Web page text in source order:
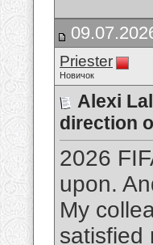
Priester
Новичок
Alexi
direction o
2026
upon.
My
satisfied